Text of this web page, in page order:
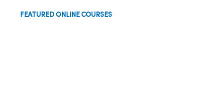
FEATURED ONLINE COURSES